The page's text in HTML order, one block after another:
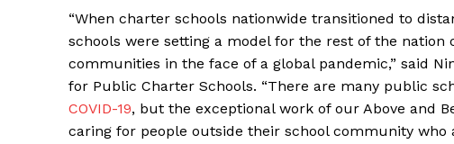
“When charter schools nationwide transitioned to
schools were setting a model for the rest of the
communities in the face of a global pandemic,” said
for Public Charter Schools. “There are many public
COVID-19, but the exceptional work of our Above and
caring for people outside their school community